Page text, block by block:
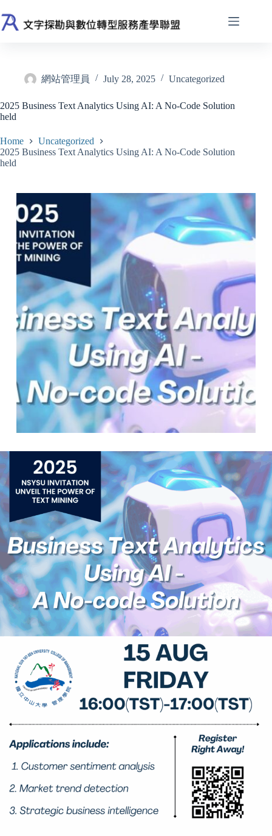
to
content
網站管理員 July 28, 2025 Uncategorized
2025 Business Text Analytics Using AI: A No-Code Solution
held
Home
Uncategorized
2025 Business Text Analytics Using AI: A No-Code Solution
held